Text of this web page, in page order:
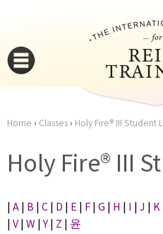
here
Home › Classes› Holy Fire® III Student
Holy Fire® III
| A | B | C | D | E | F | G | H | I | J | K
| V | W |Y | Z | 윤